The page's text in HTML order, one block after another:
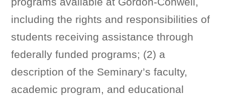
including the rights and responsibilities of
students receiving assistance through
federally funded programs; (2) a
description of the Seminary’s faculty,
academic program, and educational